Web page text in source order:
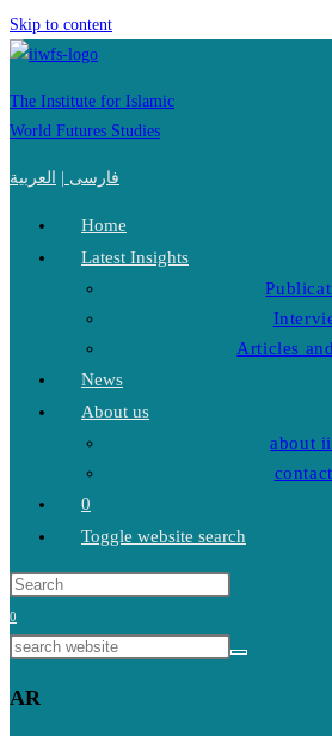
Skip to content
The Institute for Islamic
World Futures Studies
فارسی العربية
Home
Latest Insights
Articles
News
About us
about
0
Toggle website search
0
AR